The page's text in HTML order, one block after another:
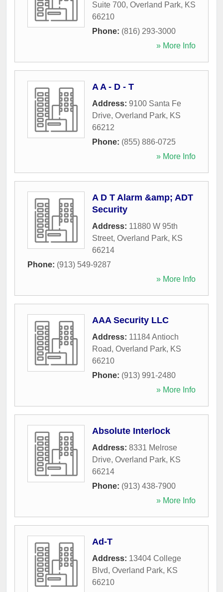
Suite 700, Overland Park, KS
66210
Phone: (816) 293-3000
» More Info
A A - D - T
Address: 9100 Santa Fe
Drive, Overland Park, KS
66212
Phone: (855) 886-0725
» More Info
A D T Alarm &amp; ADT
Security
Address: 11880 W 95th
Street, Overland Park, KS
66214
Phone: (913) 549-9287
» More Info
AAA Security LLC
Address: 11184 Antioch
Road, Overland Park, KS
66210
Phone: (913) 991-2480
» More Info
Absolute Interlock
Address: 8331 Melrose
Drive, Overland Park, KS
66214
Phone: (913) 438-7900
» More Info
Ad-T
Address: 13404 College
Blvd, Overland Park, KS
66210